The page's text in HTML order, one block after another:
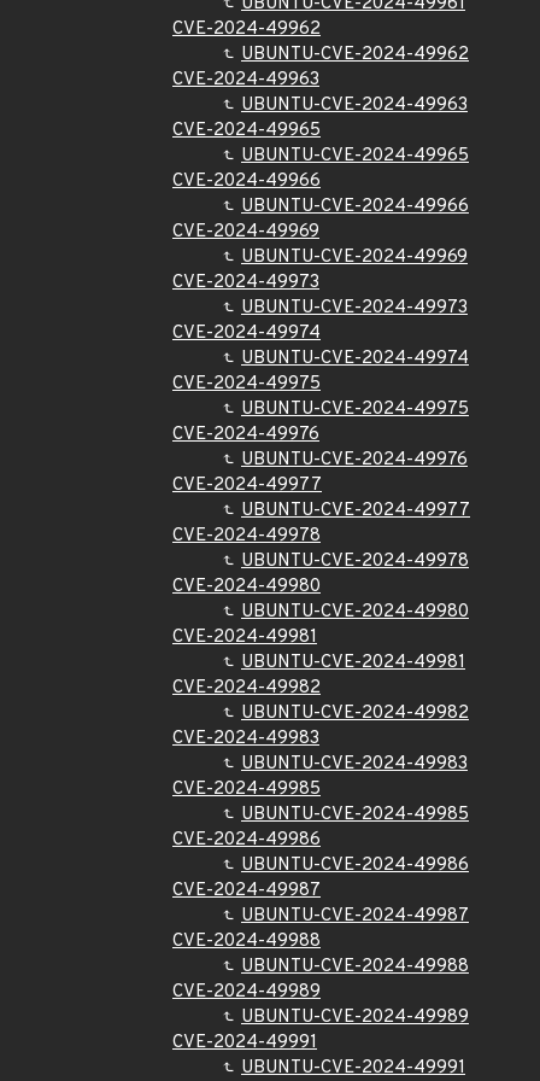
CVE-2024-49962
UBUNTU-CVE-2024-49962
CVE-2024-49963
UBUNTU-CVE-2024-49963
CVE-2024-49965
UBUNTU-CVE-2024-49965
CVE-2024-49966
UBUNTU-CVE-2024-49966
CVE-2024-49969
UBUNTU-CVE-2024-49969
CVE-2024-49973
UBUNTU-CVE-2024-49973
CVE-2024-49974
UBUNTU-CVE-2024-49974
CVE-2024-49975
UBUNTU-CVE-2024-49975
CVE-2024-49976
UBUNTU-CVE-2024-49976
CVE-2024-49977
UBUNTU-CVE-2024-49977
CVE-2024-49978
UBUNTU-CVE-2024-49978
CVE-2024-49980
UBUNTU-CVE-2024-49980
CVE-2024-49981
UBUNTU-CVE-2024-49981
CVE-2024-49982
UBUNTU-CVE-2024-49982
CVE-2024-49983
UBUNTU-CVE-2024-49983
CVE-2024-49985
UBUNTU-CVE-2024-49985
CVE-2024-49986
UBUNTU-CVE-2024-49986
CVE-2024-49987
UBUNTU-CVE-2024-49987
CVE-2024-49988
UBUNTU-CVE-2024-49988
CVE-2024-49989
UBUNTU-CVE-2024-49989
CVE-2024-49991
UBUNTU-CVE-2024-49991